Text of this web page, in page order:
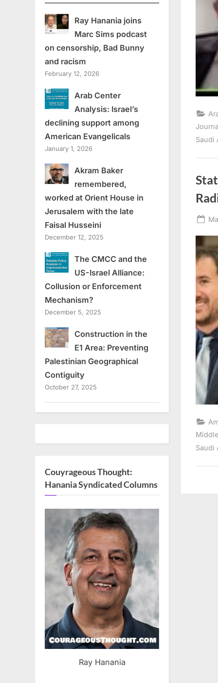
Saudi
Saudi
Ray Hanania joins
Marc Sims podcast
on censorship, Bad Bunny
and racism
February 12, 2026
Arab Center
Analysis: Israel’s
declining support among
American Evangelicals
January 1, 2026
Akram Baker
remembered,
worked at Orient House in
Jerusalem with the late
Faisal Husseini
December 12, 2025
The CMCC and the
US-Israel Alliance:
Collusion or Enforcement
Mechanism?
December 5, 2025
Construction in the
E1 Area: Preventing
Palestinian Geographical
Contiguity
October 27, 2025
Couyrageous Thought:
Hanania Syndicated Columns
Ray Hanania